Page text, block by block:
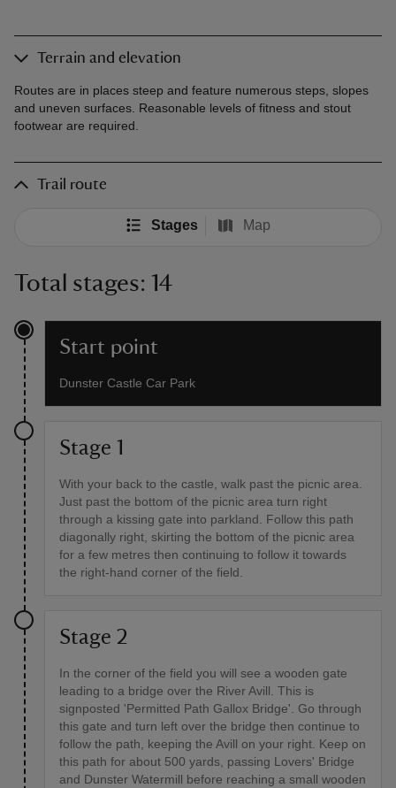
Terrain and elevation
Routes are in places steep and feature numerous steps, slopes
and uneven surfaces. Reasonable levels of fitness and stout
footwear are required.
Trail route
Stages Map
Total stages: 14
Start point
Dunster Castle Car Park
Stage 1
With your back to the castle, walk past the picnic area.
Just past the bottom of the picnic area turn right
through a kissing gate into parkland. Follow this path
diagonally right, skirting the bottom of the picnic area
for a few metres then continuing to follow it towards
the right-hand corner of the field.
Stage 2
In the corner of the field you will see a wooden gate
leading to a bridge over the River Avill. This is
signposted 'Permitted Path Gallox Bridge'. Go through
this gate and turn left over the bridge then continue to
follow the path, keeping the Avill on your right. Keep on
this path for about 500 yards, passing Lovers' Bridge
and Dunster Watermill before reaching a small wooden